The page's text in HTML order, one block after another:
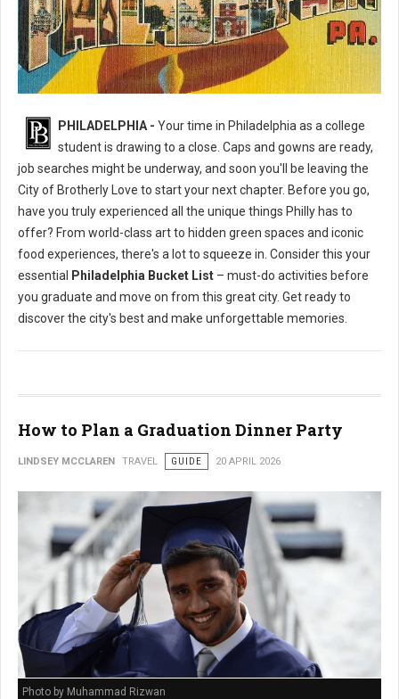
Philly's To Do List Before Graduating
PHILADELPHIA - Your time in Philadelphia as a college
student is drawing to a close. Caps and gowns are ready,
job searches might be underway, and soon you'll be leaving the
City of Brotherly Love to start your next chapter. Before you go,
have you truly experienced all the unique things Philly has to
offer? From world-class art to hidden green spaces and iconic
food experiences, there's a lot to squeeze in. Consider this your
essential
Philadelphia Bucket List – must-do activities before
you graduate and move on from this great city. Get ready to
discover the city's best and make unforgettable memories.
How to Plan a Graduation Dinner Party
LINDSEY MCCLAREN TRAVEL GUIDE 20 APRIL 2026
Photo by Muhammad Rizwan